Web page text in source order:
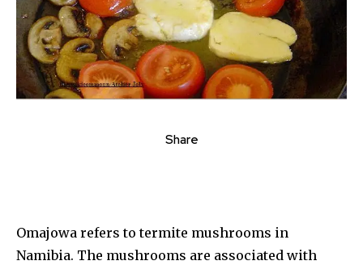
Share
Omajowa refers to termite mushrooms in
Namibia. The mushrooms are associated with